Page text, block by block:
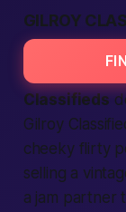
GILROY
Classifieds
Gilroy
cheeky flirty
selling a
a jam partner